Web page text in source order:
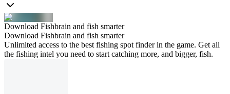
Download Fishbrain and fish smarter
Download Fishbrain and fish smarter
Unlimited access to the best fishing spot finder in the game. Get all
the fishing intel you need to start catching more, and bigger, fish.